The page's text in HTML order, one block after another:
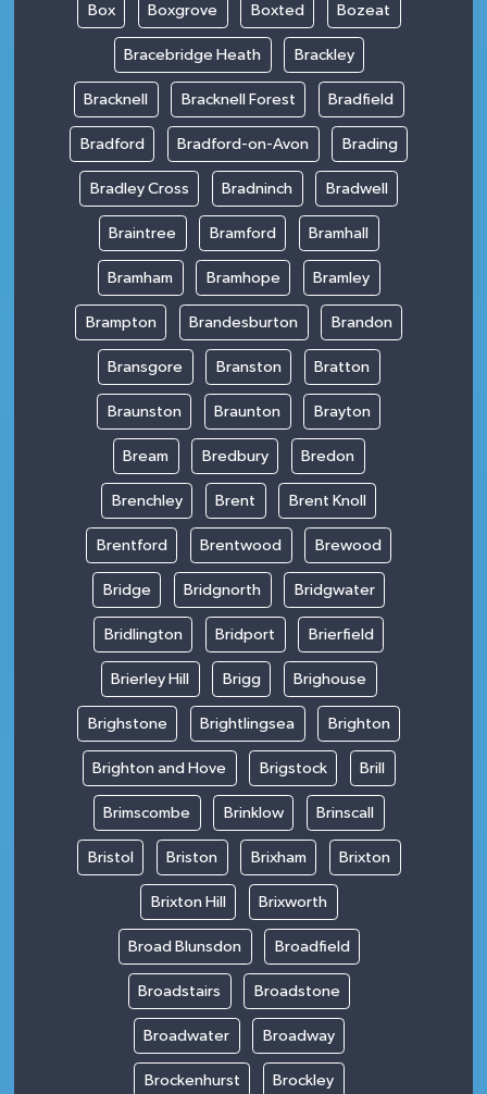
Box Boxgrove Boxted Bozeat
Bracebridge Heath Brackley
Bracknell Bracknell Forest Bradfield
Bradford Bradford-on-Avon Brading
Bradley Cross Bradninch Bradwell
Braintree Bramford Bramhall
Bramham Bramhope Bramley
Brampton Brandesburton Brandon
Bransgore Branston Bratton
Braunston Braunton Brayton
Bream Bredbury Bredon
Brenchley Brent Brent Knoll
Brentford Brentwood Brewood
Bridge Bridgnorth Bridgwater
Bridlington Bridport Brierfield
Brierley Hill Brigg Brighouse
Brighstone Brightlingsea Brighton
Brighton and Hove Brigstock Brill
Brimscombe Brinklow Brinscall
Bristol Briston Brixham Brixton
Brixton Hill Brixworth
Broad Blunsdon Broadfield
Broadstairs Broadstone
Broadwater Broadway
Brockenhurst Brockley